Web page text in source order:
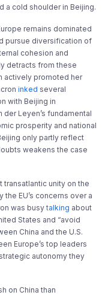
a cold shoulder in Beijing.
remains dominated
pursue diversification of
cohesion and
detracts from these
actively promoted her
inked several
with Beijing in
Leyen’s fundamental
prosperity and national
only partly reflect
weakens the case
unity on the
the EU’s concerns over a
was busytalking about
States and “avoid
China and the U.S.
Europe’s top leaders
autonomy they
on China than